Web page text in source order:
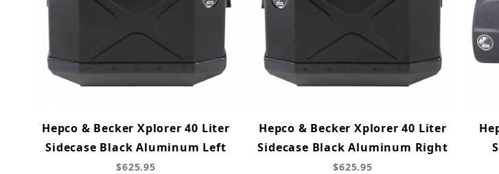
Hepco & Becker Xplorer 40 Liter
Sidecase Black Aluminum Left
$625.95
Hepco & Becker Xplorer 40 Liter
Sidecase Black Aluminum Right
$625.95